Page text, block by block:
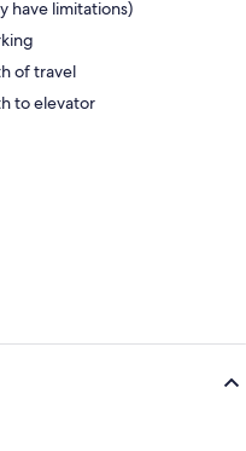
have limitations)
of travel
to elevator